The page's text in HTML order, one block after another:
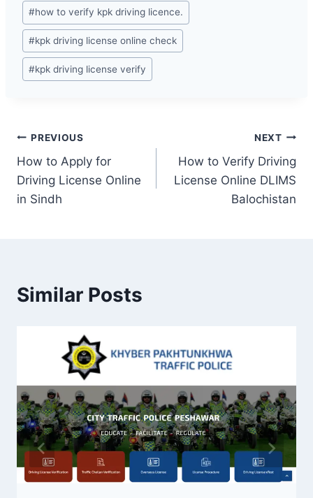
#how to verify kpk driving licence.
#kpk driving license online check
#kpk driving license verify
Post
navigation
PREVIOUS
How to Apply for
Driving License Online
in Sindh
NEXT
How to Verify Driving
License Online DLIMS
Balochistan
Similar Posts